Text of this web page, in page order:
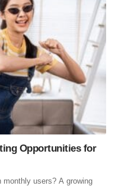
Opportunities for
monthly users? A growing